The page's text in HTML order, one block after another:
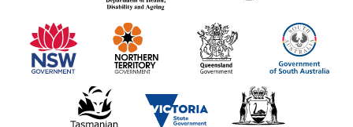
information
partners